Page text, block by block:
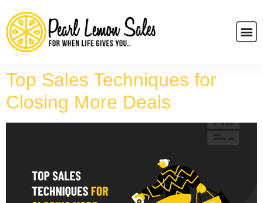
Top Sales Techniques for
Closing More Deals